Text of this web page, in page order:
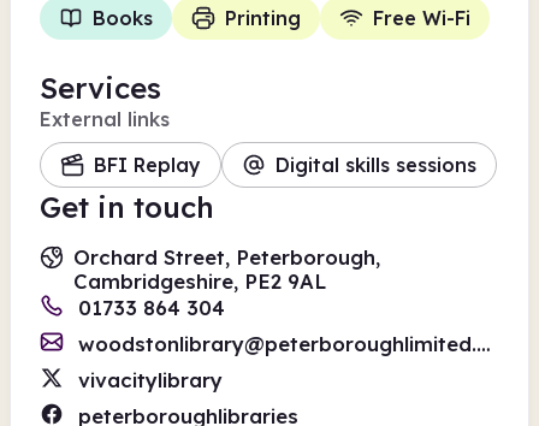
Books Printing Free Wi-Fi
Services
External links
BFI Replay
Digital skills sessions
Get in touch
Orchard Street, Peterborough,
Cambridgeshire, PE2 9AL
01733 864 304
woodstonlibrary@peterboroughlimited.co.uk
vivacitylibrary
peterboroughlibraries